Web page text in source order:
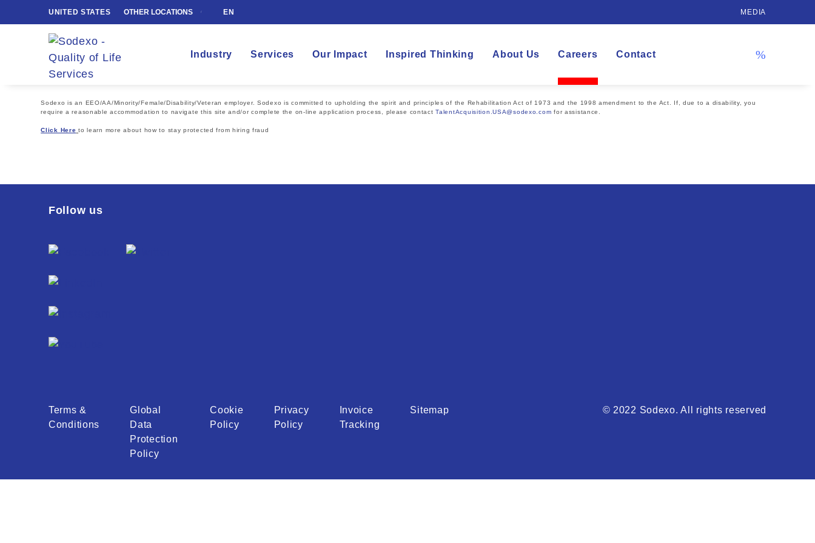
UNITED STATES OTHER LOCATIONS EN MEDIA
Industry Services Our Impact Inspired Thinking About Us Careers Contact
Sodexo is an EEO/AA/Minority/Female/Disability/Veteran employer. Sodexo is committed to upholding the spirit and principles of the Rehabilitation Act of 1973 and the 1998 amendment to the Act. If, due to a disability, you
require a reasonable accommodation to navigate this site and/or complete the on-line application process, please contactTalentAcquisition.USA@sodexo.com for assistance.
Click Here to learn more about how to stay protected from hiring fraud
Follow us
Terms &
Conditions
Global
Data
Protection
Policy
Cookie
Policy
Privacy
Policy
Invoice
Tracking
Sitemap © 2022 Sodexo. All rights reserved